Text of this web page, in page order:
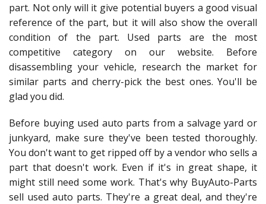
part. Not only will it give potential buyers a good visual
reference of the part, but it will also show the overall
condition of the part. Used parts are the most
competitive category on our website. Before
disassembling your vehicle, research the market for
similar parts and cherry-pick the best ones. You'll be
glad you did.
Before buying used auto parts from a salvage yard or
junkyard, make sure they've been tested thoroughly.
You don't want to get ripped off by a vendor who sells a
part that doesn't work. Even if it's in great shape, it
might still need some work. That's why BuyAuto-Parts
sell used auto parts. They're a great deal, and they're